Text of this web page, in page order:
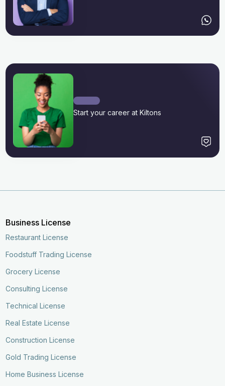
Start your career at Kiltons
Business License
Restaurant License
Foodstuff Trading License
Grocery License
Consulting License
Technical License
Real Estate License
Construction License
Gold Trading License
Home Business License